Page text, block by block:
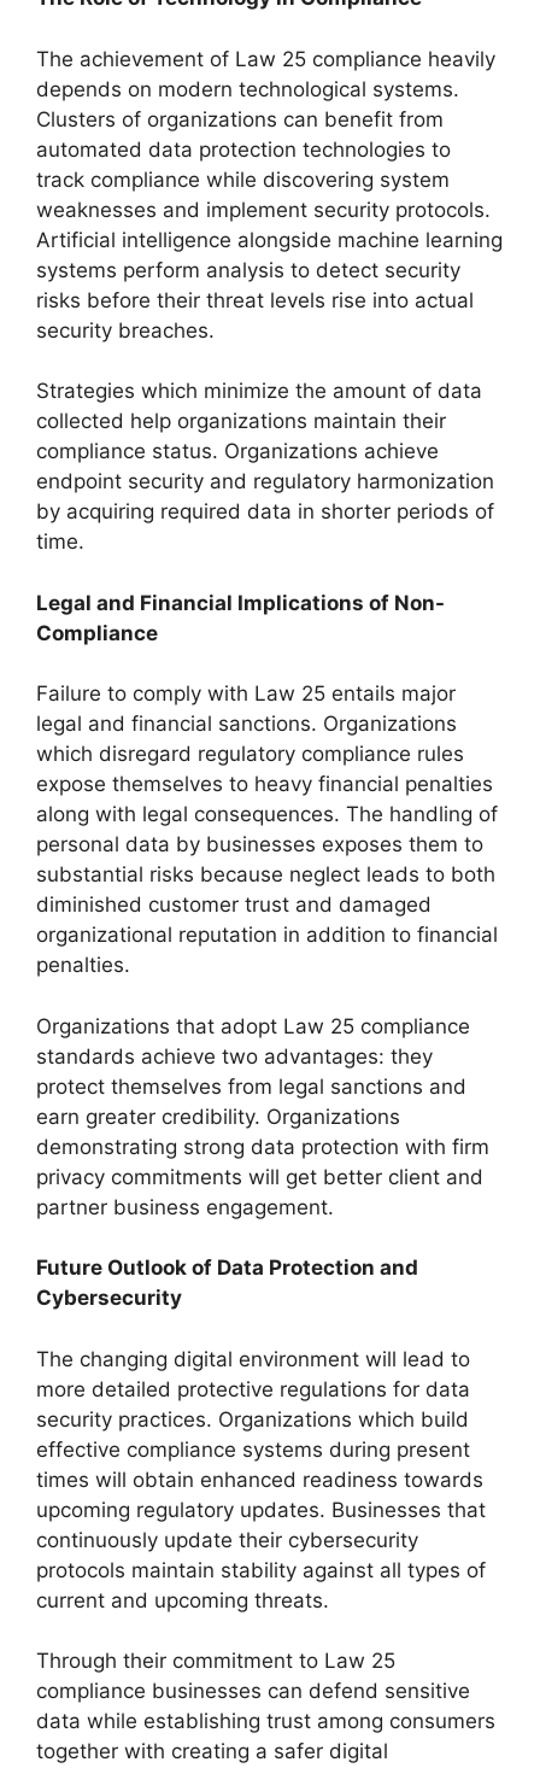
The achievement of Law 25 compliance heavily
depends on modern technological systems.
Clusters of organizations can benefit from
automated data protection technologies to
track compliance while discovering system
weaknesses and implement security protocols.
Artificial intelligence alongside machine learning
systems perform analysis to detect security
risks before their threat levels rise into actual
security breaches.
Strategies which minimize the amount of data
collected help organizations maintain their
compliance status. Organizations achieve
endpoint security and regulatory harmonization
by acquiring required data in shorter periods of
time.
Legal and Financial Implications of Non-
Compliance
Failure to comply with Law 25 entails major
legal and financial sanctions. Organizations
which disregard regulatory compliance rules
expose themselves to heavy financial penalties
along with legal consequences. The handling of
personal data by businesses exposes them to
substantial risks because neglect leads to both
diminished customer trust and damaged
organizational reputation in addition to financial
penalties.
Organizations that adopt Law 25 compliance
standards achieve two advantages: they
protect themselves from legal sanctions and
earn greater credibility. Organizations
demonstrating strong data protection with firm
privacy commitments will get better client and
partner business engagement.
Future Outlook of Data Protection and
Cybersecurity
The changing digital environment will lead to
more detailed protective regulations for data
security practices. Organizations which build
effective compliance systems during present
times will obtain enhanced readiness towards
upcoming regulatory updates. Businesses that
continuously update their cybersecurity
protocols maintain stability against all types of
current and upcoming threats.
Through their commitment to Law 25
compliance businesses can defend sensitive
data while establishing trust among consumers
together with creating a safer digital